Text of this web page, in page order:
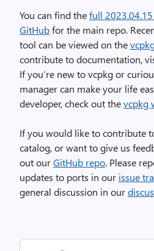
You can find thefull
GitHubfor the main repo.
tool can be viewed on the
contribute to documentation,
If you’re new to vcpkg or
manager can make your life
developer, check out thevcpkg
If you would like to contribute
catalog, or want to give us
out ourGitHub repo. Please
updates to ports in our issue
general discussion in our